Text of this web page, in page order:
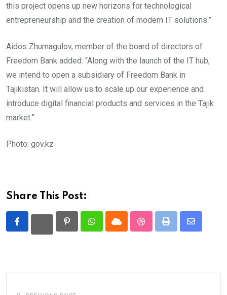
this project opens up new horizons for technological
entrepreneurship and the creation of modern IT solutions.”
Aidos Zhumagulov, member of the board of directors of
Freedom Bank added: “Along with the launch of the IT hub,
we intend to open a subsidiary of Freedom Bank in
Tajikistan. It will allow us to scale up our experience and
introduce digital financial products and services in the Tajik
market.”
Photo: gov.kz
Share This Post:
PinterestWhatsappCloud StumbleUpon
Print
Share